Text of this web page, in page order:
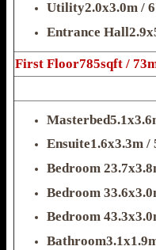
Utility2.0x3.0m /
Entrance
First Floor785sqft /
Ensuite1.6x3.3m
Bedroom
Bedroom
Bedroom